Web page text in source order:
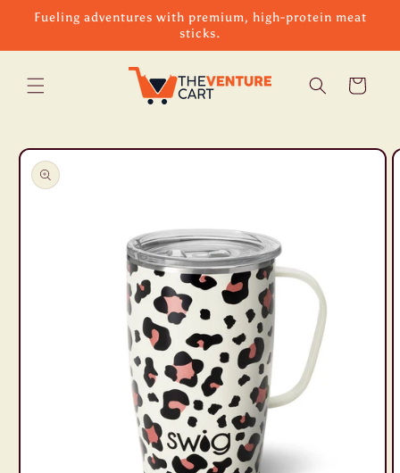
Skip to
content
Fueling adventures with premium, high-protein meat
sticks.
Cart
Skip to
product
information